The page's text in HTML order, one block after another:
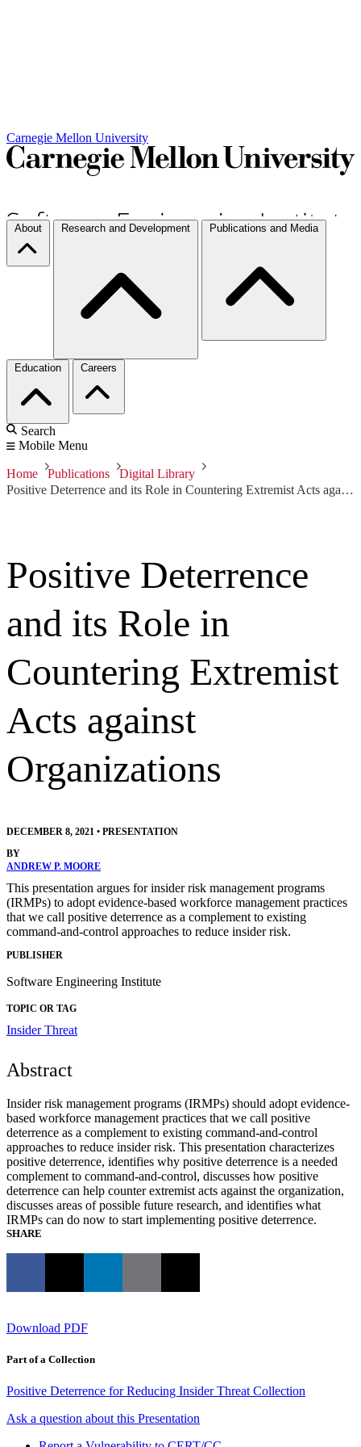
Carnegie Mellon University
About Research and Development Publications and Media
Education Careers
Search
Mobile Menu
Home Publications
Digital Library
Positive Deterrence and its Role in Countering Extremist Acts against Organizations
Positive Deterrence
and its Role in
Countering Extremist
Acts against
Organizations
DECEMBER 8, 2021 • PRESENTATION
BY
ANDREW P. MOORE
This presentation argues for insider risk management programs
(IRMPs) to adopt evidence-based workforce management practices
that we call positive deterrence as a complement to existing
command-and-control approaches to reduce insider risk.
PUBLISHER
Software Engineering Institute
TOPIC OR TAG
Insider Threat
Abstract
Insider risk management programs (IRMPs) should adopt evidence-
based workforce management practices that we call positive
deterrence as a complement to existing command-and-control
approaches to reduce insider risk. This presentation characterizes
positive deterrence, identifies why positive deterrence is a needed
complement to command-and-control, discusses how positive
deterrence can help counter extremist acts against the organization,
discusses areas of possible future research, and identifies what
IRMPs can do now to start implementing positive deterrence.
SHARE
Download PDF
Part of a Collection
Positive Deterrence for Reducing Insider Threat Collection
Ask a question about this Presentation